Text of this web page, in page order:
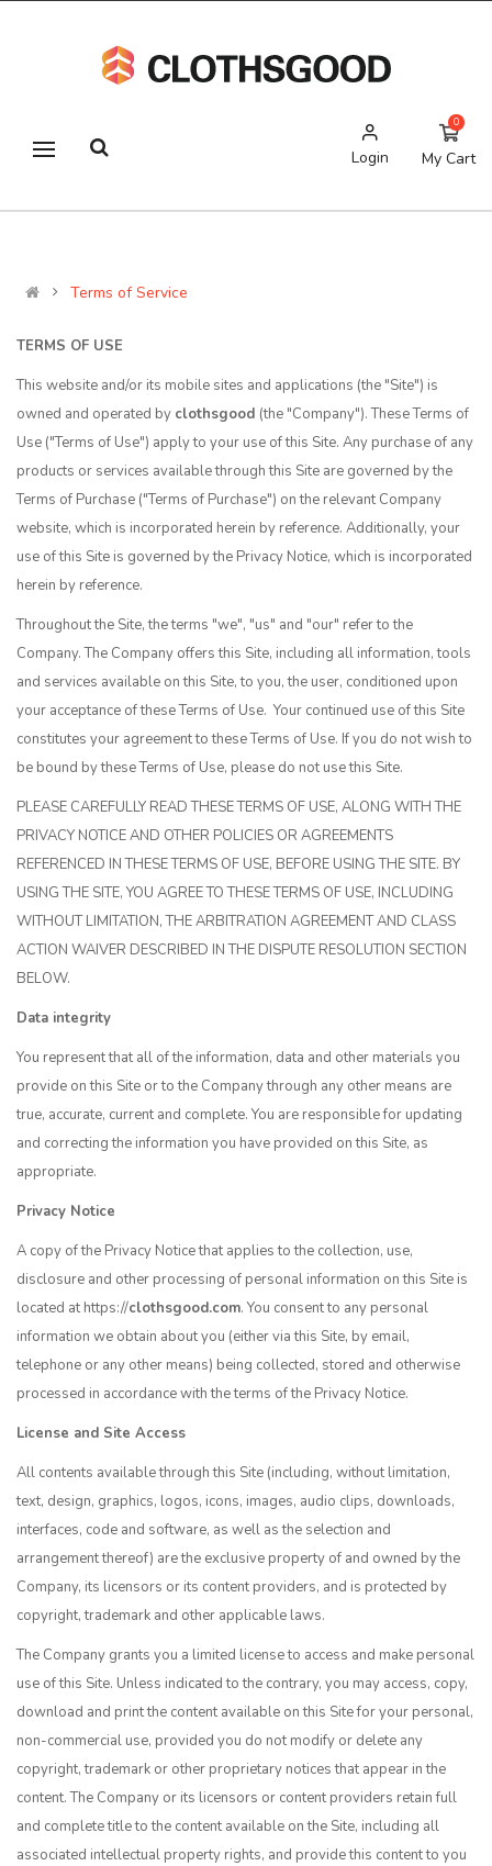
Login My Cart
0
Terms of Service
TERMS OF USE
This website and/or its mobile sites and applications (the "Site") is
owned and operated by clothsgood (the "Company"). These Terms of
Use ("Terms of Use") apply to your use of this Site. Any purchase of any
products or services available through this Site are governed by the
Terms of Purchase ("Terms of Purchase") on the relevant Company
website, which is incorporated herein by reference. Additionally, your
use of this Site is governed by the Privacy Notice, which is incorporated
herein by reference.
Throughout the Site, the terms "we", "us" and "our" refer to the
Company. The Company offers this Site, including all information, tools
and services available on this Site, to you, the user, conditioned upon
your acceptance of these Terms of Use. Your continued use of this Site
constitutes your agreement to these Terms of Use. If you do not wish to
be bound by these Terms of Use, please do not use this Site.
PLEASE CAREFULLY READ THESE TERMS OF USE, ALONG WITH THE
PRIVACY NOTICE AND OTHER POLICIES OR AGREEMENTS
REFERENCED IN THESE TERMS OF USE, BEFORE USING THE SITE. BY
USING THE SITE, YOU AGREE TO THESE TERMS OF USE, INCLUDING
WITHOUT LIMITATION, THE ARBITRATION AGREEMENT AND CLASS
ACTION WAIVER DESCRIBED IN THE DISPUTE RESOLUTION SECTION
BELOW.
Data integrity
You represent that all of the information, data and other materials you
provide on this Site or to the Company through any other means are
true, accurate, current and complete. You are responsible for updating
and correcting the information you have provided on this Site, as
appropriate.
Privacy Notice
A copy of the Privacy Notice that applies to the collection, use,
disclosure and other processing of personal information on this Site is
located at https://clothsgood.com. You consent to any personal
information we obtain about you (either via this Site, by email,
telephone or any other means) being collected, stored and otherwise
processed in accordance with the terms of the Privacy Notice.
License and Site Access
All contents available through this Site (including, without limitation,
text, design, graphics, logos, icons, images, audio clips, downloads,
interfaces, code and software, as well as the selection and
arrangement thereof) are the exclusive property of and owned by the
Company, its licensors or its content providers, and is protected by
copyright, trademark and other applicable laws.
The Company grants you a limited license to access and make personal
use of this Site. Unless indicated to the contrary, you may access, copy,
download and print the content available on this Site for your personal,
non-commercial use, provided you do not modify or delete any
copyright, trademark or other proprietary notices that appear in the
content. The Company or its licensors or content providers retain full
and complete title to the content available on the Site, including all
associated intellectual property rights, and provide this content to you